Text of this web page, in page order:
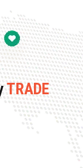
TRADE